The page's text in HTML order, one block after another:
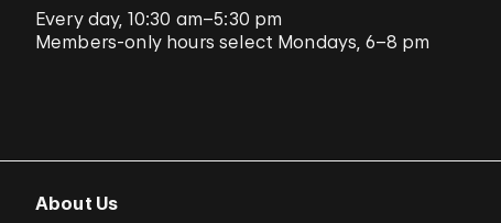
Every day, 10:30 am–5:30 pm
Members-only hours select Mondays, 6–8 pm
About Us